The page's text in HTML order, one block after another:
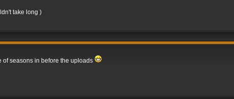
take long )
of seasons in before the uploads